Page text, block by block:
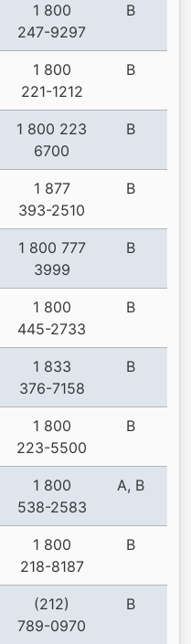
1 800
247-9297
B
1 800
221-1212
B
1 800 223
6700
B
1 877
393-2510
B
1 800 777
3999
B
1 800
445-2733
B
1 833
376-7158
B
1 800
223-5500
B
1 800
538-2583
A, B
1 800
218-8187
B
(212)
789-0970
B